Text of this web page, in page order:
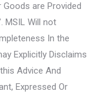
are Provided
MSIL Will not
In the
Explicitly Disclaims
Advice And
Expressed Or